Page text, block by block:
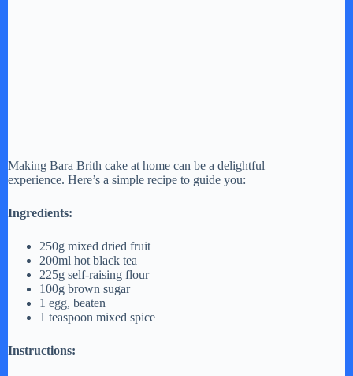
Making Bara Brith cake at home can be a delightful
experience. Here’s a simple recipe to guide you:
Ingredients:
250g mixed dried fruit
200ml hot black tea
225g self-raising flour
100g brown sugar
1 egg, beaten
1 teaspoon mixed spice
Instructions: